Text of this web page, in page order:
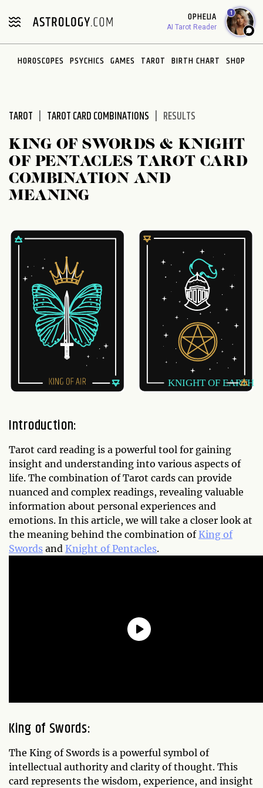
note:
includes
OPHELIA
AI Tarot Reader
1
HOROSCOPES PSYCHICS GAMES TAROT BIRTH CHART SHOP
TAROT TAROT CARD COMBINATIONS RESULTS
KING OF SWORDS & KNIGHT
OF PENTACLES TAROT CARD
COMBINATION AND
MEANING
Introduction:
Tarot card reading is a powerful tool for gaining
insight and understanding into various aspects of
life. The combination of Tarot cards can provide
nuanced and complex readings, revealing valuable
information about personal experiences and
emotions. In this article, we will take a closer look at
the meaning behind the combination ofKing of
Swords and Knight of Pentacles.
King of Swords:
The King of Swords is a powerful symbol of
intellectual authority and clarity of thought. This
card represents the wisdom, experience, and insight